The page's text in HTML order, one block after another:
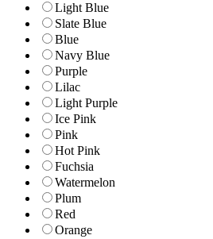
Light Blue
Slate Blue
Blue
Navy Blue
Purple
Lilac
Light Purple
Ice Pink
Pink
Hot Pink
Fuchsia
Watermelon
Plum
Red
Orange